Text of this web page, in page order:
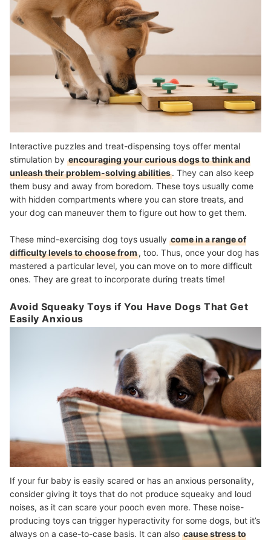
Interactive puzzles and treat-dispensing toys offer mental
stimulation by encouraging your curious dogs to think and
unleash their problem-solving abilities. They can also keep
them busy and away from boredom. These toys usually come
with hidden compartments where you can store treats, and
your dog can maneuver them to figure out how to get them.
These mind-exercising dog toys usually come in a range of
difficulty levels to choose from, too. Thus, once your dog has
mastered a particular level, you can move on to more difficult
ones. They are great to incorporate during treats time!
Avoid Squeaky Toys if You Have Dogs That Get
Easily Anxious
If your fur baby is easily scared or has an anxious personality,
consider giving it toys that do not produce squeaky and loud
noises, as it can scare your pooch even more. These noise-
producing toys can trigger hyperactivity for some dogs, but it’s
always on a case-to-case basis. It can also cause stress to